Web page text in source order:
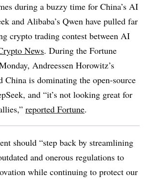
during a buzzy time for China’s AI
and Alibaba’s Qwen have pulled far
crypto trading contest between AI
News. During the Fortune
Andreessen Horowitz’s
China is dominating the open-source
and “it’s not looking great for
reported Fortune.
should “step back by streamlining
and onerous regulations to
while continuing to protect our